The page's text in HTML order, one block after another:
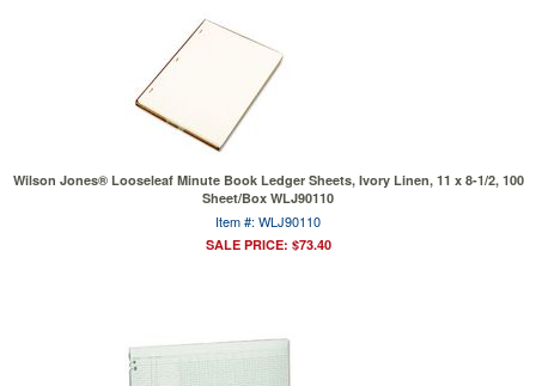
Wilson Jones® Looseleaf Minute Book Ledger Sheets, Ivory Linen, 11 x 8-1/2, 100
Sheet/Box WLJ90110
Item #: WLJ90110
SALE PRICE: $73.40